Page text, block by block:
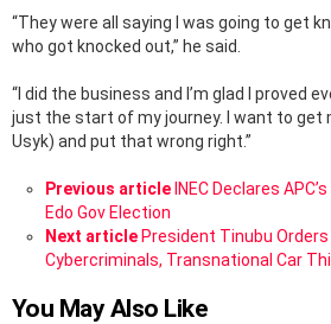
“They were all saying I was going to get
who got knocked out,” he said.
“I did the business and I’m glad I proved
just the start of my journey. I want to get
Usyk) and put that wrong right.”
See
more
Previous article INEC Declares
Edo Gov Election
Next article President Tinubu
Cybercriminals, Transnational Car
You May Also Like